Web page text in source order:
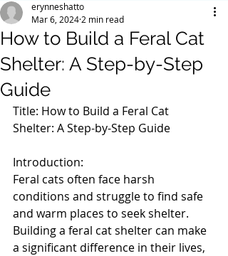
How to Build a Feral Cat
Shelter: A Step-by-Step
Guide
erynneshatto
Mar 6, 2024 2 min read
Title: How to Build a Feral Cat
Shelter: A Step-by-Step Guide
Introduction:
Feral cats often face harsh
conditions and struggle to find safe
and warm places to seek shelter.
Building a feral cat shelter can make
a significant difference in their lives,